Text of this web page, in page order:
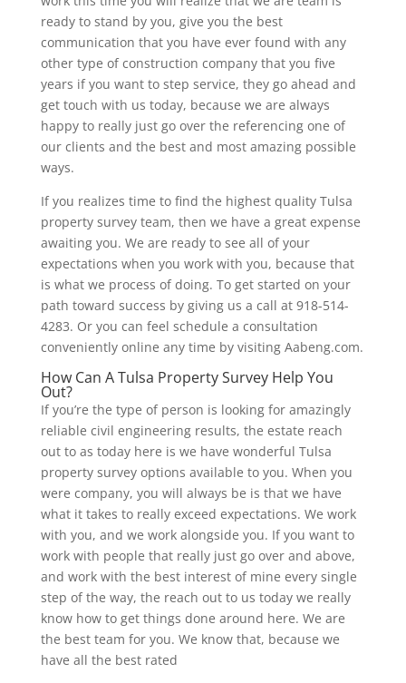
ready to stand by you, give you the best
communication that you have ever found with any
other type of construction company that you five
years if you want to step service, they go ahead and
get touch with us today, because we are always
happy to really just go over the referencing one of
our clients and the best and most amazing possible
ways.
If you realizes time to find the highest quality Tulsa
property survey team, then we have a great expense
awaiting you. We are ready to see all of your
expectations when you work with you, because that
is what we process of doing. To get started on your
path toward success by giving us a call at 918-514-
4283. Or you can feel schedule a consultation
conveniently online any time by visiting Aabeng.com.
How Can A Tulsa Property Survey Help You
Out?
If you’re the type of person is looking for amazingly
reliable civil engineering results, the estate reach
out to as today here is we have wonderful Tulsa
property survey options available to you. When you
were company, you will always be is that we have
what it takes to really exceed expectations. We work
with you, and we work alongside you. If you want to
work with people that really just go over and above,
and work with the best interest of mine every single
step of the way, the reach out to us today we really
know how to get things done around here. We are
the best team for you. We know that, because we
have all the best rated